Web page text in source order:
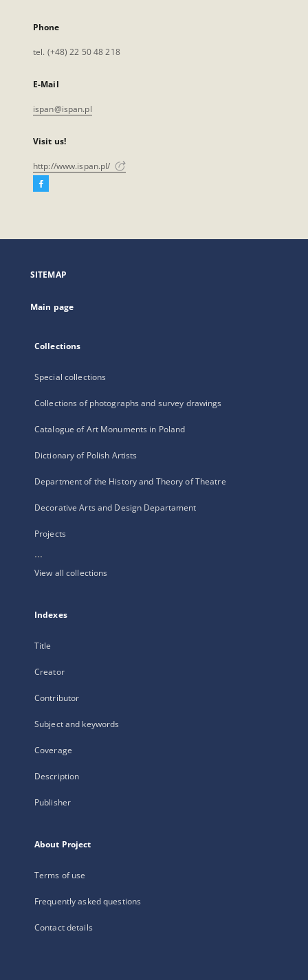
Phone
tel. (+48) 22 50 48 218
E-Mail
ispan@ispan.pl
Visit us!
http://www.ispan.pl/
Facebook
open
new
SITEMAP
Main page
Collections
Special collections
Collections of photographs and survey drawings
Catalogue of Art Monuments in Poland
Dictionary of Polish Artists
Department of the History and Theory of Theatre
Decorative Arts and Design Departament
Projects
...
View all collections
Indexes
Title
Creator
Contributor
Subject and keywords
Coverage
Description
Publisher
About Project
Terms of use
Frequently asked questions
Contact details